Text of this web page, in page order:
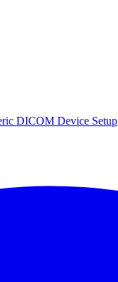
DICOM Device Setup